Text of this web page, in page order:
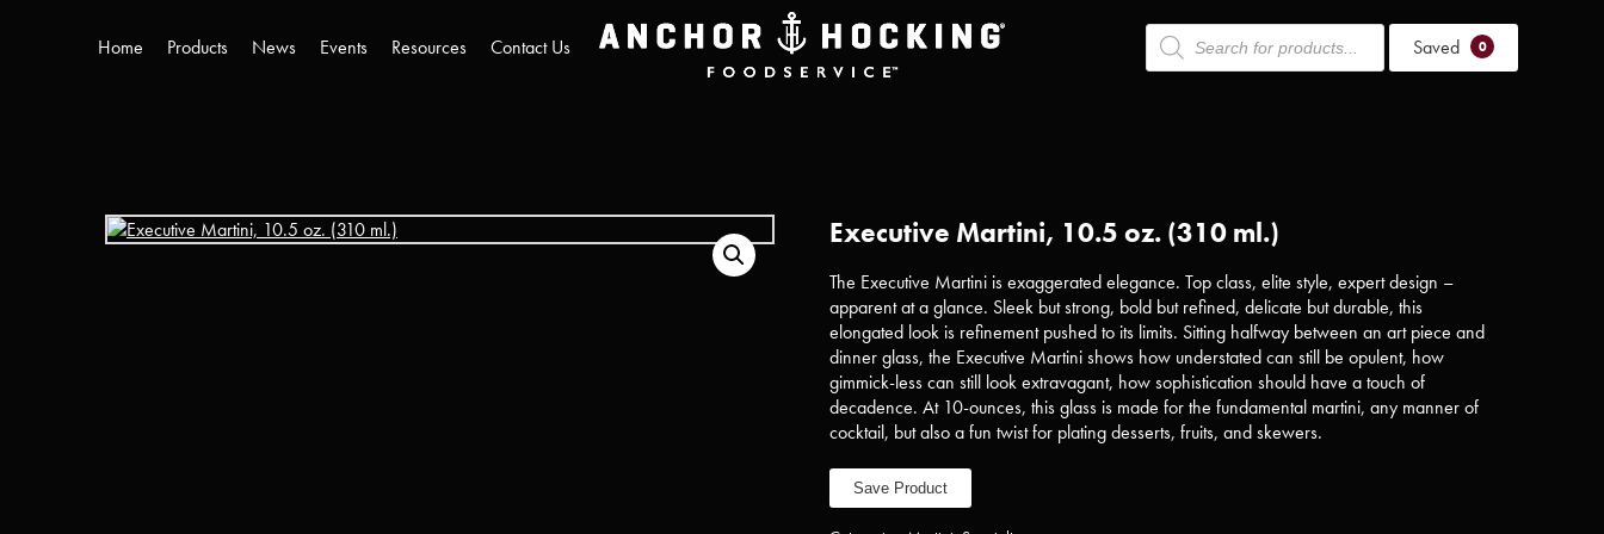
Home Products News Events Resources Contact Us
Products
search Saved 0
Executive Martini, 10.5 oz. (310 ml.)
The Executive Martini is exaggerated elegance. Top class, elite style, expert design –
apparent at a glance. Sleek but strong, bold but refined, delicate but durable, this
elongated look is refinement pushed to its limits. Sitting halfway between an art piece and
dinner glass, the Executive Martini shows how understated can still be opulent, how
gimmick-less can still look extravagant, how sophistication should have a touch of
decadence. At 10-ounces, this glass is made for the fundamental martini, any manner of
cocktail, but also a fun twist for plating desserts, fruits, and skewers.
Save Product